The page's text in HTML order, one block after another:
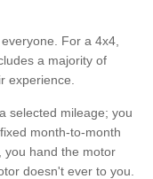
For a 4x4,
a majority of
experience.
selected mileage; you
month-to-month
you hand the motor
doesn't ever to you.